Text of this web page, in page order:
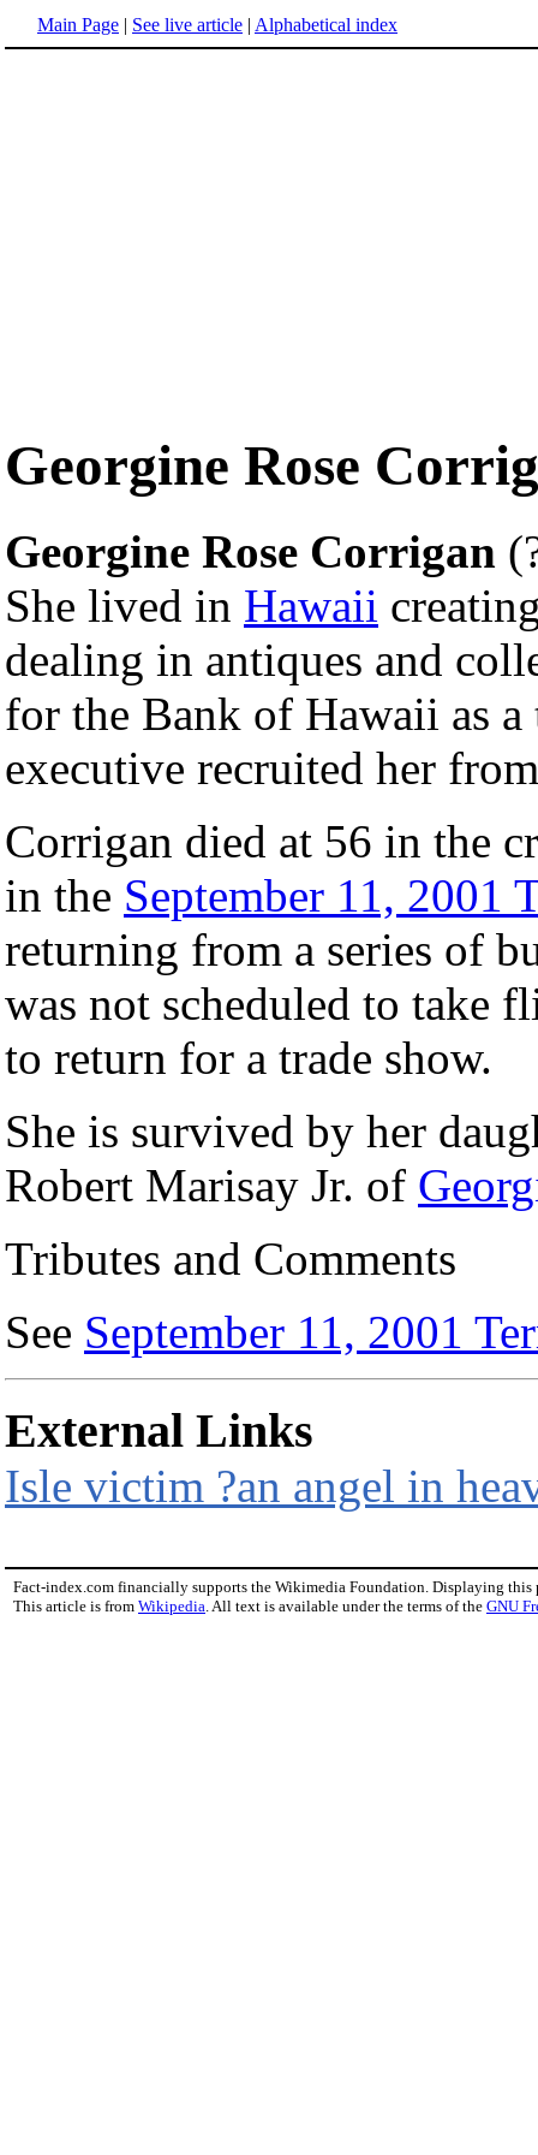
Main Page | See live article | Alphabetical index
Georgine Rose
Georgine Rose Corrigan
She lived in Hawaii
dealing in antiques and
for the Bank of Hawaii as
executive recruited her
Corrigan died at 56 in the
in the September 11, 2001
returning from a series of
was not scheduled to take
to return for a trade show.
She is survived by her
Robert Marisay Jr. of
Tributes and Comments
See September 11, 2001
External Links
Isle victim ?an angel in
Fact-index.com financially supports the Wikimedia Foundation. Displaying this
This article is from Wikipedia . All text is available under the terms of the GNU